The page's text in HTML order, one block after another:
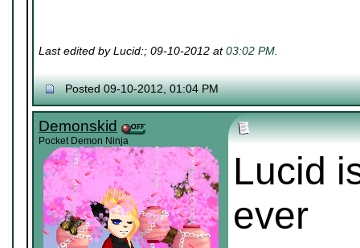
Last edited by Lucid:; 09-10-2012 at03:02 PM.
Posted 09-10-2012, 01:04 PM
Demonskid
Pocket Demon Ninja
Lucid
ever